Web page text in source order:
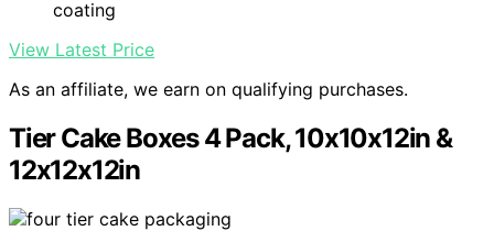
coating
View Latest Price
As an affiliate, we earn on qualifying purchases.
Tier Cake Boxes 4 Pack, 10x10x12in &
12x12x12in